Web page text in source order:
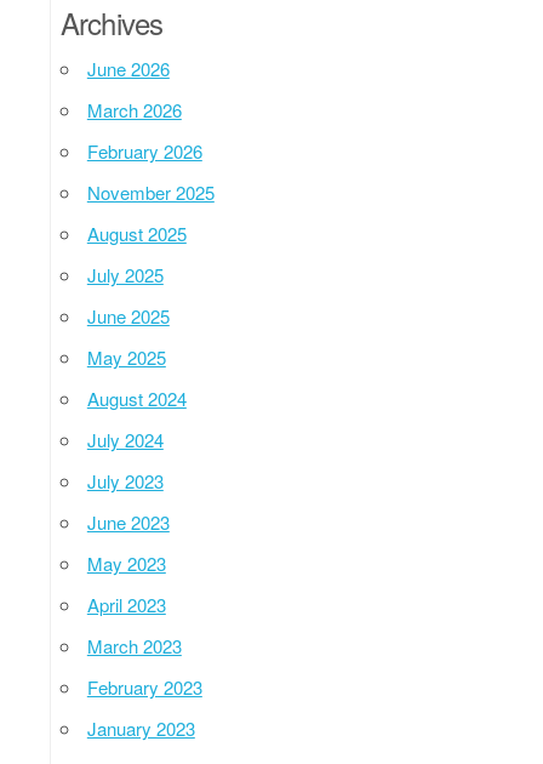
Archives
June 2026
March 2026
February 2026
November 2025
August 2025
July 2025
June 2025
May 2025
August 2024
July 2024
July 2023
June 2023
May 2023
April 2023
March 2023
February 2023
January 2023